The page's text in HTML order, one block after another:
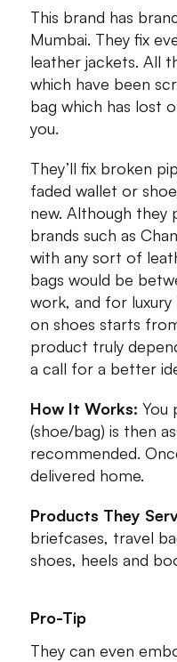
This brand has
Mumbai. They fix
leather jackets. All
which have been
bag which has lost
you.
They’ll fix broken
faded wallet or
new. Although they
brands such as
with any sort of
bags would be
work, and for
on shoes starts
product truly
a call for a better
How It Works: You
(shoe/bag) is then
recommended.
delivered home.
Products They
briefcases, travel
shoes, heels and
Pro-Tip
They can even